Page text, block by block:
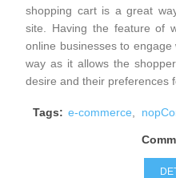
shopping cart is a great
site. Having the feature of
online businesses to
way as it allows the
desire and their preferences
Tags: e-commerce